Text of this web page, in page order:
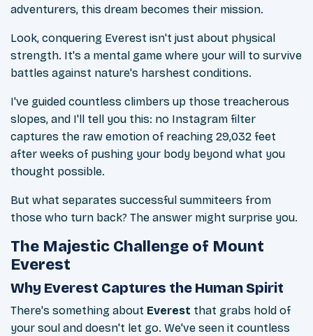
adventurers, this dream becomes their mission.
Look, conquering Everest isn't just about physical
strength. It's a mental game where your will to survive
battles against nature's harshest conditions.
I've guided countless climbers up those treacherous
slopes, and I'll tell you this: no Instagram filter
captures the raw emotion of reaching 29,032 feet
after weeks of pushing your body beyond what you
thought possible.
But what separates successful summiteers from
those who turn back? The answer might surprise you.
The Majestic Challenge of Mount
Everest
Why Everest Captures the Human Spirit
There's something about Everest that grabs hold of
your soul and doesn't let go. We've seen it countless